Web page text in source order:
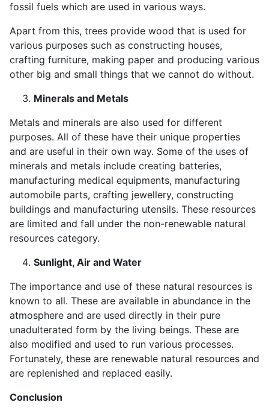
fossil fuels which are used in various ways.
Apart from this, trees provide wood that is used for
various purposes such as constructing houses,
crafting furniture, making paper and producing various
other big and small things that we cannot do without.
Minerals and Metals
Metals and minerals are also used for different
purposes. All of these have their unique properties
and are useful in their own way. Some of the uses of
minerals and metals include creating batteries,
manufacturing medical equipments, manufacturing
automobile parts, crafting jewellery, constructing
buildings and manufacturing utensils. These resources
are limited and fall under the non-renewable natural
resources category.
Sunlight, Air and Water
The importance and use of these natural resources is
known to all. These are available in abundance in the
atmosphere and are used directly in their pure
unadulterated form by the living beings. These are
also modified and used to run various processes.
Fortunately, these are renewable natural resources and
are replenished and replaced easily.
Conclusion